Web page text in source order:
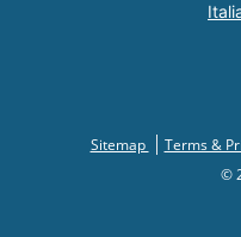
Sitemap Terms &
©